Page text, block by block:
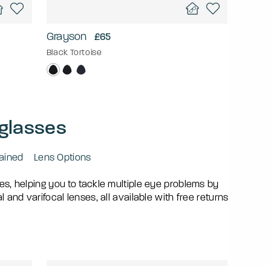
Grayson £65
Black Tortoise
Lens Options
helping you to tackle multiple eye problems by
and varifocal lenses, all available with free returns